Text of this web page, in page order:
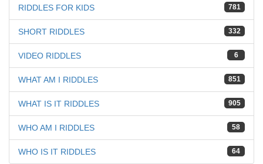
781
RIDDLES FOR KIDS
332
SHORT RIDDLES
6
VIDEO RIDDLES
851
WHAT AM I RIDDLES
905
WHAT IS IT RIDDLES
58
WHO AM I RIDDLES
64
WHO IS IT RIDDLES